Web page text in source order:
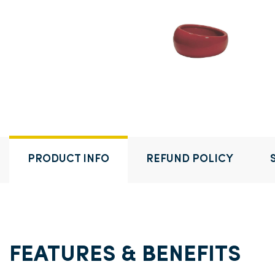
PRODUCT INFO REFUND POLICY
FEATURES & BENEFITS